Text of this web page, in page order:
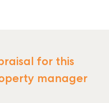
for this
manager